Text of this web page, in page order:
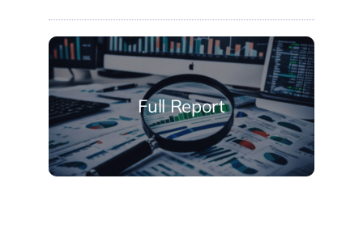
Full Report